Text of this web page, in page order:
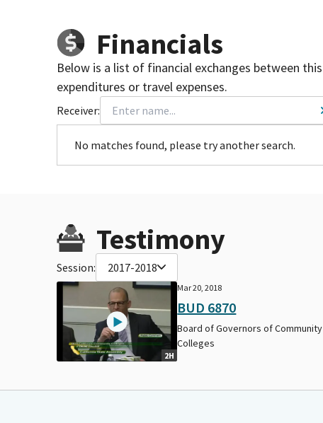
Financials
Below is a list of financial exchanges between
expenditures or travel expenses.
Receiver:
No matches found, please try another search.
Testimony
Session: 2017-2018
2H
Mar 20, 2018
BUD 6870
Board of Governors of Community
Colleges